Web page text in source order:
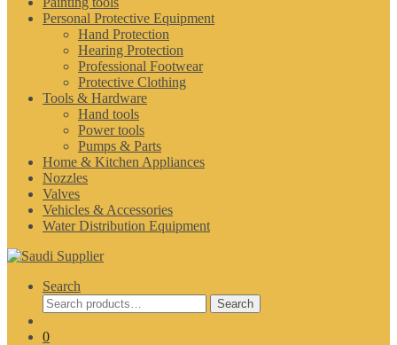
Personal Protective Equipment
Hand Protection
Hearing Protection
Professional Footwear
Protective Clothing
Tools & Hardware
Hand tools
Power tools
Pumps & Parts
Home & Kitchen Appliances
Nozzles
Valves
Vehicles & Accessories
Water Distribution Equipment
Search
Search
for:
Search
0